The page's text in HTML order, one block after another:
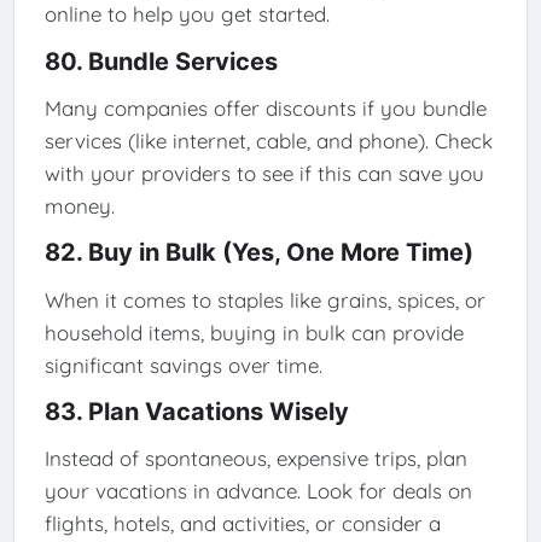
online to help you get started.
80. Bundle Services
Many companies offer discounts if you bundle
services (like internet, cable, and phone). Check
with your providers to see if this can save you
money.
82. Buy in Bulk (Yes, One More Time)
When it comes to staples like grains, spices, or
household items, buying in bulk can provide
significant savings over time.
83. Plan Vacations Wisely
Instead of spontaneous, expensive trips, plan
your vacations in advance. Look for deals on
flights, hotels, and activities, or consider a